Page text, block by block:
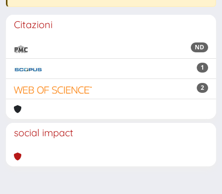
Citazioni
ND
1
2
social impact